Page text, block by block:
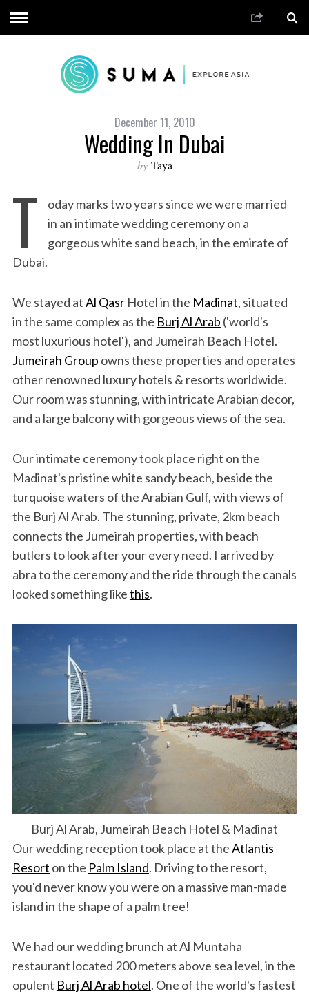
December 11, 2010
Wedding In Dubai
by Taya
T
oday marks two years since we were married
in an intimate wedding ceremony on a
gorgeous white sand beach, in the emirate of
Dubai.
We stayed atAl QasrHotel in the Madinat, situated
in the same complex as the Burj Al Arab ('world's
most luxurious hotel'), and Jumeirah Beach Hotel.
Jumeirah Group owns these properties and operates
other renowned luxury hotels & resorts worldwide.
Our room was stunning, with intricate Arabian decor,
and a large balcony with gorgeous views of the sea.
Our intimate ceremony took place right on the
Madinat's pristine white sandy beach, beside the
turquoise waters of the Arabian Gulf, with views of
the Burj Al Arab. The stunning, private, 2km beach
connects the Jumeirah properties, with beach
butlers to look after your every need. I arrived by
abra to the ceremony and the ride through the canals
looked something likethis.
Burj Al Arab, Jumeirah Beach Hotel & Madinat
Our wedding reception took place at theAtlantis
Resort on the Palm Island. Driving to the resort,
you'd never know you were on a massive man-made
island in the shape of a palm tree!
We had our wedding brunch at Al Muntaha
restaurant located 200 meters above sea level, in the
opulent Burj Al Arab hotel. One of the world's fastest